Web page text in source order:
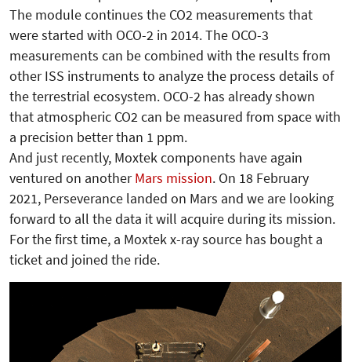
The module continues the CO2 measurements that
were started with OCO-2 in 2014. The OCO-3
measurements can be combined with the results from
other ISS instruments to analyze the process details of
the terrestrial ecosystem. OCO-2 has already shown
that atmospheric CO2 can be measured from space with
a precision better than 1 ppm.
And just recently, Moxtek components have again
ventured on anotherMars mission. On 18 February
2021, Perseverance landed on Mars and we are looking
forward to all the data it will acquire during its mission.
For the first time, a Moxtek x-ray source has bought a
ticket and joined the ride.